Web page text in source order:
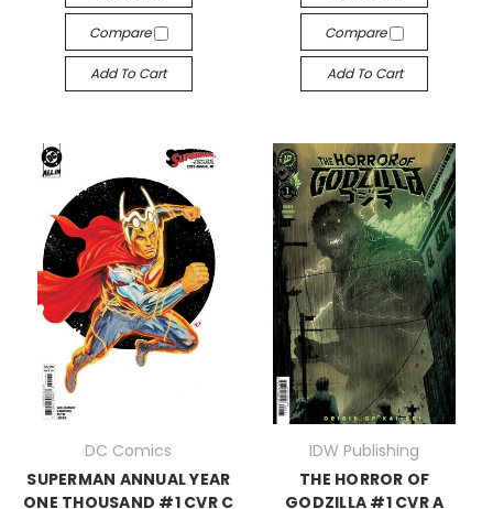
Compare
Add To Cart
Compare
Add To Cart
DC Comics
SUPERMAN ANNUAL YEAR
ONE THOUSAND #1 CVR C
IDW Publishing
THE HORROR OF
GODZILLA #1 CVR A